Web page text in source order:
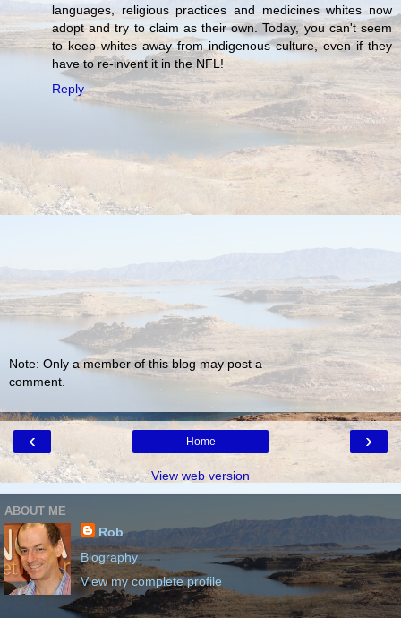
languages, religious practices and medicines whites now
adopt and try to claim as their own. Today, you can't seem
to keep whites away from indigenous culture, even if they
have to re-invent it in the NFL!
Reply
Note: Only a member of this blog may post a
comment.
‹ ›
Home
View web version
ABOUT ME
Rob
Biography
View my complete profile